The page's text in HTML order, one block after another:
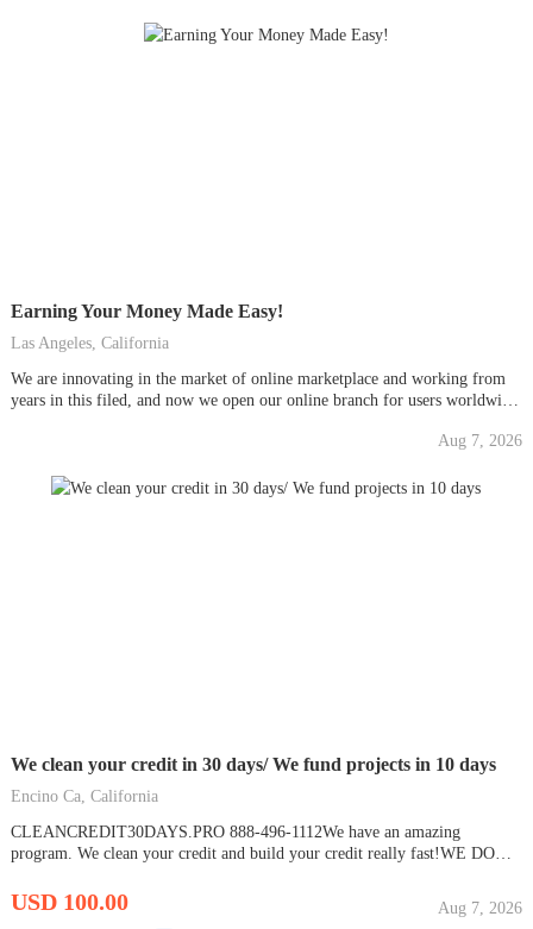
Earning Your Money Made Easy!
Las Angeles, California
We are innovating in the market of online marketplace and working from
years in this filed, and now we open our online branch for users worldwide,
Aug 7, 2026
We clean your credit in 30 days/ We fund projects in 10 days
Encino Ca, California
CLEANCREDIT30DAYS.PRO 888-496-1112We have an amazing
program. We clean your credit and build your credit really fast!WE DO
company doing this.We monitor your credit and insure everything remains
deletedThen we build your credit in our phase 2 program. The...
USD 100.00 Aug 7, 2026